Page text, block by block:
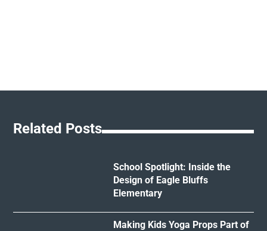
Related Posts
School Spotlight: Inside the
Design of Eagle Bluffs
Elementary
Making Kids Yoga Props Part of